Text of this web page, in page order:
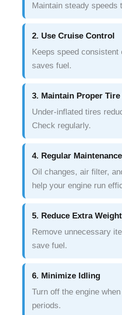
Maintain steady speeds
2. Use Cruise Control
Keeps speed consistent
saves fuel.
3. Maintain Proper
Under-inflated tires
Check regularly.
4. Regular Maintenance
Oil changes, air filter,
help your engine run
5. Reduce Extra Weight
Remove unnecessary
save fuel.
6. Minimize Idling
Turn off the engine
periods.